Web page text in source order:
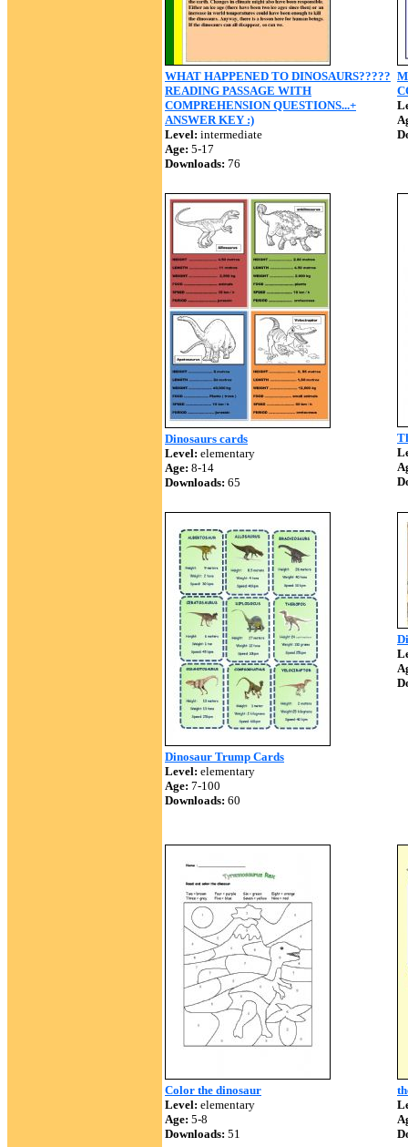
WHAT HAPPENED TO DINOSAURS?????
READING PASSAGE WITH
COMPREHENSION QUESTIONS...+
ANSWER KEY :)
Level: intermediate
Age: 5-17
Downloads: 76
Dinosaurs cards
Level: elementary
Age: 8-14
Downloads: 65
Dinosaur Trump Cards
Level: elementary
Age: 7-100
Downloads: 60
Color the dinosaur
Level: elementary
Age: 5-8
Downloads: 51